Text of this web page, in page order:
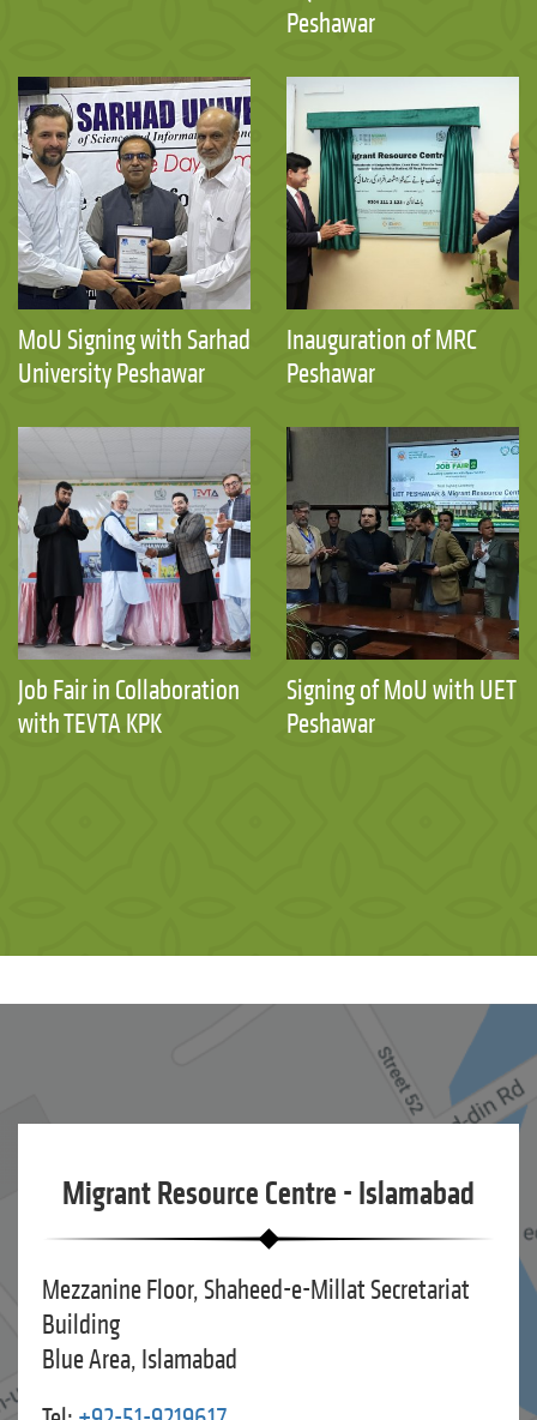
Peshawar
MoU Signing with Sarhad
University Peshawar
Inauguration of MRC
Peshawar
Job Fair in Collaboration
with TEVTA KPK
Signing of MoU with UET
Peshawar
Migrant Resource Centre - Islamabad
Mezzanine Floor, Shaheed-e-Millat Secretariat
Building
Blue Area, Islamabad